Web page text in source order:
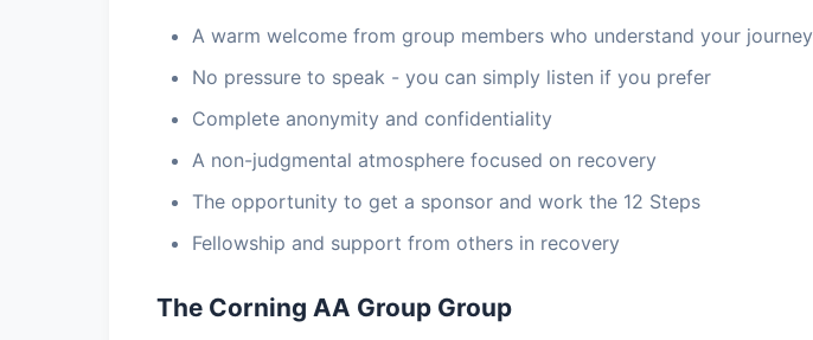
A warm welcome from group members who understand your journey
No pressure to speak - you can simply listen if you prefer
Complete anonymity and confidentiality
A non-judgmental atmosphere focused on recovery
The opportunity to get a sponsor and work the 12 Steps
Fellowship and support from others in recovery
The Corning AA Group Group